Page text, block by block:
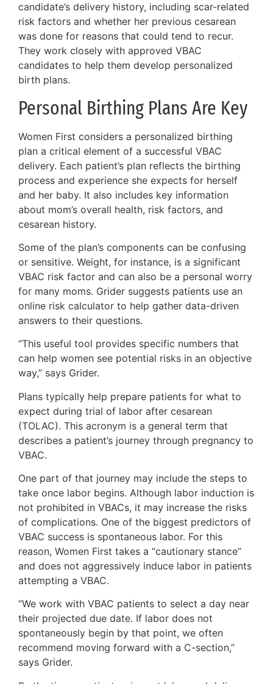
candidate’s delivery history, including scar-related
risk factors and whether her previous cesarean
was done for reasons that could tend to recur.
They work closely with approved VBAC
candidates to help them develop personalized
birth plans.
Personal Birthing Plans Are Key
Women First considers a personalized birthing
plan a critical element of a successful VBAC
delivery. Each patient’s plan reflects the birthing
process and experience she expects for herself
and her baby. It also includes key information
about mom’s overall health, risk factors, and
cesarean history.
Some of the plan’s components can be confusing
or sensitive. Weight, for instance, is a significant
VBAC risk factor and can also be a personal worry
for many moms. Grider suggests patients use an
online risk calculator to help gather data-driven
answers to their questions.
“This useful tool provides specific numbers that
can help women see potential risks in an objective
way,” says Grider.
Plans typically help prepare patients for what to
expect during trial of labor after cesarean
(TOLAC). This acronym is a general term that
describes a patient’s journey through pregnancy to
VBAC.
One part of that journey may include the steps to
take once labor begins. Although labor induction is
not prohibited in VBACs, it may increase the risks
of complications. One of the biggest predictors of
VBAC success is spontaneous labor. For this
reason, Women First takes a “cautionary stance”
and does not aggressively induce labor in patients
attempting a VBAC.
“We work with VBAC patients to select a day near
their projected due date. If labor does not
spontaneously begin by that point, we often
recommend moving forward with a C-section,”
says Grider.